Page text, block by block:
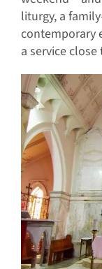
liturgy, a
contemporary
a service